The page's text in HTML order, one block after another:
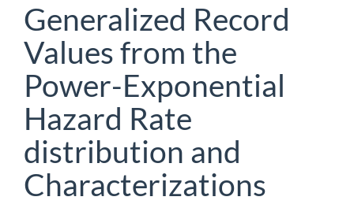
Generalized Record
Values from the
Power-Exponential
Hazard Rate
distribution and
Characterizations